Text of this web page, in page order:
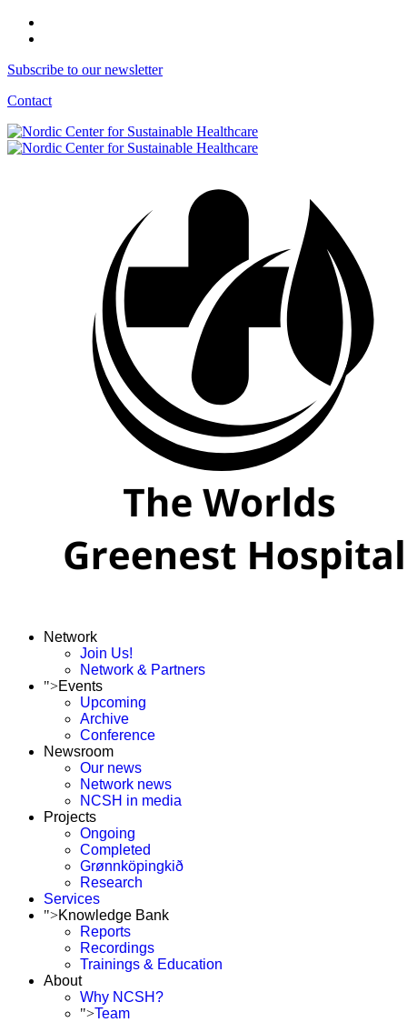
Subscribe to our newsletter
Contact
Network
Join Us!
Network & Partners
">Events
Upcoming
Archive
Conference
Newsroom
Our news
Network news
NCSH in media
Projects
Ongoing
Completed
Grønnköpingkið
Research
Services
">Knowledge Bank
Reports
Recordings
Trainings & Education
About
Why NCSH?
">Team